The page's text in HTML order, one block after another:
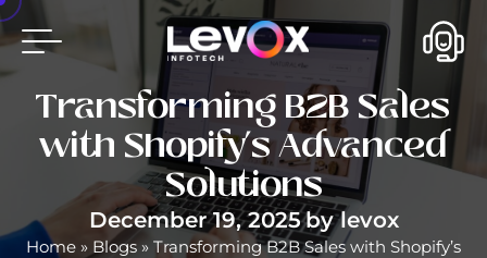
Transforming B2B Sales
with Shopify’s Advanced
Solutions
December 19, 2025bylevox
Home » Blogs » Transforming B2B Sales with Shopify’s